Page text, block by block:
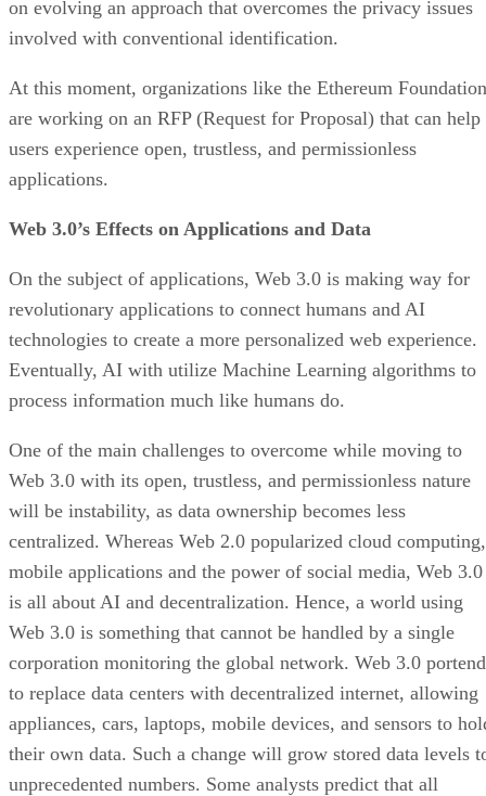
on evolving an approach that overcomes the privacy issues
involved with conventional identification.
At this moment, organizations like the Ethereum Foundation
are working on an RFP (Request for Proposal) that can help
users experience open, trustless, and permissionless
applications.
Web 3.0’s Effects on Applications and Data
On the subject of applications, Web 3.0 is making way for
revolutionary applications to connect humans and AI
technologies to create a more personalized web experience.
Eventually, AI with utilize Machine Learning algorithms to
process information much like humans do.
One of the main challenges to overcome while moving to
Web 3.0 with its open, trustless, and permissionless nature
will be instability, as data ownership becomes less
centralized. Whereas Web 2.0 popularized cloud computing,
mobile applications and the power of social media, Web 3.0
is all about AI and decentralization. Hence, a world using
Web 3.0 is something that cannot be handled by a single
corporation monitoring the global network. Web 3.0
to replace data centers with decentralized internet, allowing
appliances, cars, laptops, mobile devices, and sensors to
their own data. Such a change will grow stored data levels
unprecedented numbers. Some analysts predict that all